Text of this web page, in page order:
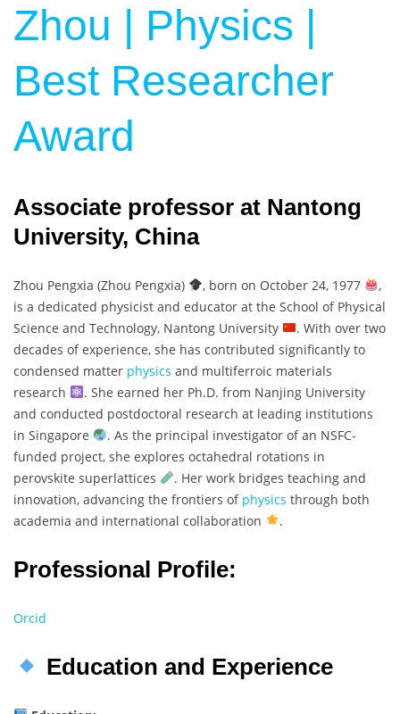
Zhou | Physics |
Best Researcher
Award
Associate professor at Nantong
University, China
Zhou Pengxia (Zhou Pengxia) , born on October 24, 1977
,
is a dedicated physicist and educator at the School of Physical
Science and Technology, Nantong University
. With over two
decades of experience, she has contributed significantly to
condensed matter physics and multiferroic materials
research
. She earned her Ph.D. from Nanjing University
and conducted postdoctoral research at leading institutions
in Singapore
. As the principal investigator of an NSFC-
funded project, she explores octahedral rotations in
perovskite superlattices
. Her work bridges teaching and
innovation, advancing the frontiers of physics through both
academia and international collaboration
.
Professional Profile:
Orcid
Education and Experience